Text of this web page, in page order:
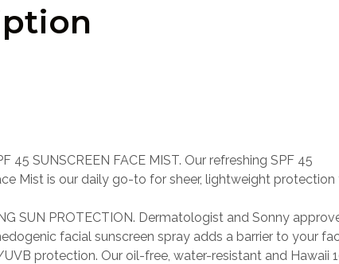
45 SUNSCREEN FACE MIST. Our refreshing SPF 45
Mist is our daily go-to for sheer, lightweight protection
SUN PROTECTION. Dermatologist and Sonny
facial sunscreen spray adds a barrier to your
protection. Our oil-free, water-resistant and Hawaii